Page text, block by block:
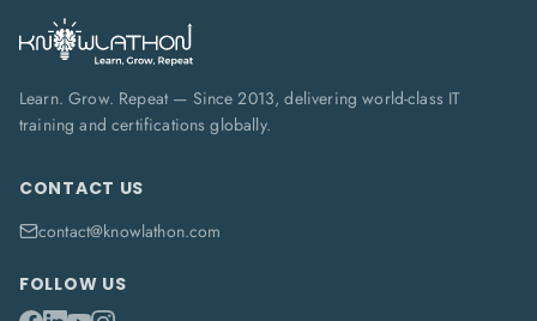
Learn. Grow. Repeat — Since 2013, delivering world-class IT
training and certifications globally.
CONTACT US
contact@knowlathon.com
FOLLOW US